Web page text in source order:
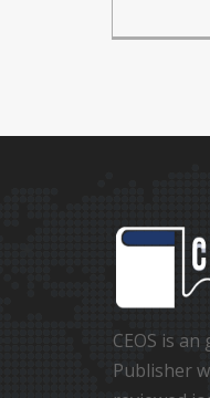
CEOS is
Publisher